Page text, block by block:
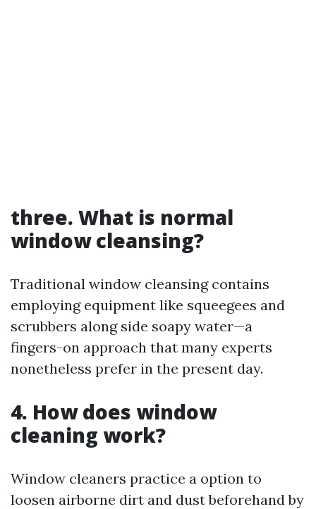
three. What is normal
window cleansing?
Traditional window cleansing contains
employing equipment like squeegees and
scrubbers along side soapy water—a
fingers-on approach that many experts
nonetheless prefer in the present day.
4. How does window
cleaning work?
Window cleaners practice a option to
loosen airborne dirt and dust beforehand by